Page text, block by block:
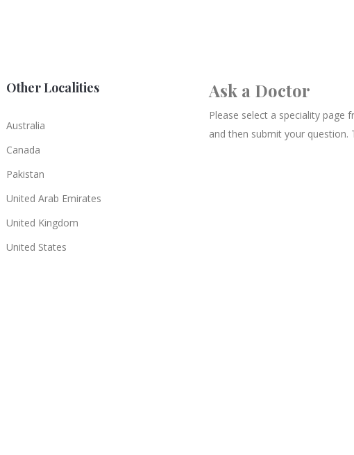
Other Localities
Australia
Canada
Pakistan
United Arab Emirates
United Kingdom
United States
Ask a Doctor
Please select a speciality page
and then submit your question.